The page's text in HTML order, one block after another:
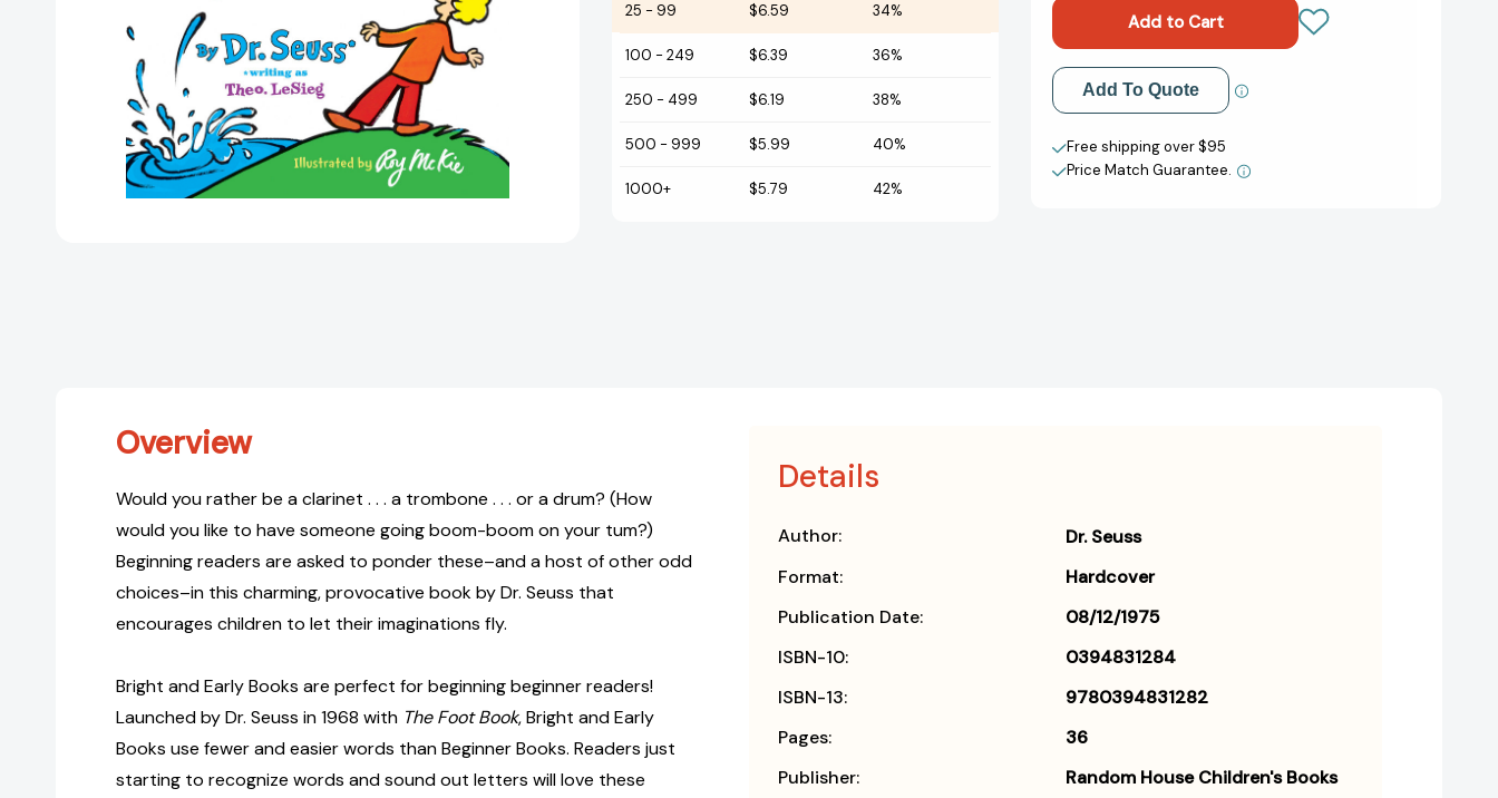
25 - 99 $6.59 34%
100 - 249 $6.39 36%
250 - 499 $6.19 38%
500 - 999 $5.99 40%
1000+ $5.79 42%
a
Bullfrog?
(Bright
&
Early
Books)
Be
a
Bullfrog?
(Bright
&
Early
Books)
Add to My Wish List
Create New Wish List
View All Wish List
Add To Quote
Free shipping over $95
Price Match Guarantee.
Overview
Would you rather be a clarinet . . . a trombone . . . or a drum? (How
would you like to have someone going boom-boom on your tum?)
Beginning readers are asked to ponder these–and a host of other odd
choices–in this charming, provocative book by Dr. Seuss that
encourages children to let their imaginations fly.
Bright and Early Books are perfect for beginning beginner readers!
Launched by Dr. Seuss in 1968 with The Foot Book, Bright and Early
Books use fewer and easier words than Beginner Books. Readers just
starting to recognize words and sound out letters will love these
Details
Author:
Dr. Seuss
Format:
Hardcover
Publication Date:
08/12/1975
ISBN-10:
0394831284
ISBN-13:
9780394831282
Pages:
36
Publisher:
Random House Children's Books